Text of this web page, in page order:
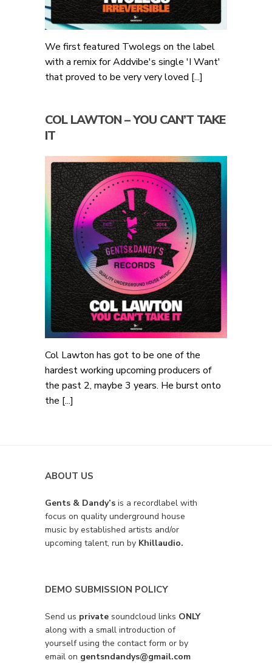
We first featured Twolegs on the label
with a remix for Addvibe's single 'I Want'
that proved to be very very loved [...]
COL LAWTON – YOU CAN’T TAKE
IT
Col Lawton has got to be one of the
hardest working upcoming producers of
the past 2, maybe 3 years. He burst onto
the [...]
ABOUT US
Gents & Dandy’s is a recordlabel with
focus on quality underground house
music by established artists and/or
upcoming talent, run by Khillaudio.
DEMO SUBMISSION POLICY
Send us private soundcloud links ONLY
along with a small introduction of
yourself using the contact form or by
email on gentsndandys@gmail.com